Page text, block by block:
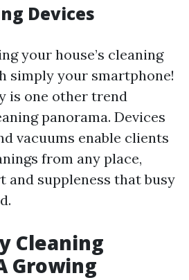
Devices
your house’s cleaning
simply your smartphone!
is one other trend
panorama. Devices
vacuums enable clients
from any place,
suppleness that busy
Cleaning
Growing